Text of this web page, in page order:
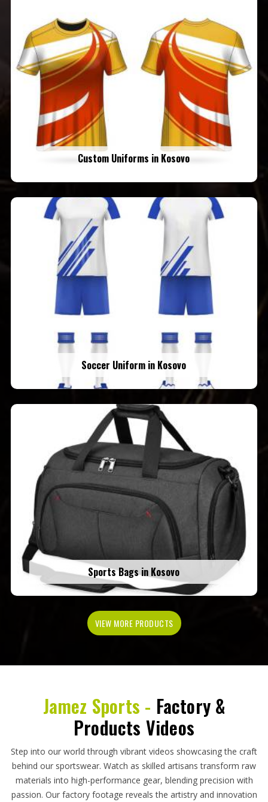
Custom Uniforms in Kosovo
Soccer Uniform in Kosovo
Sports Bags in Kosovo
VIEW MORE PRODUCTS
Jamez Sports - Factory &
Products Videos
Step into our world through vibrant videos showcasing the craft
behind our sportswear. Watch as skilled artisans transform raw
materials into high-performance gear, blending precision with
passion. Our factory footage reveals the artistry and innovation